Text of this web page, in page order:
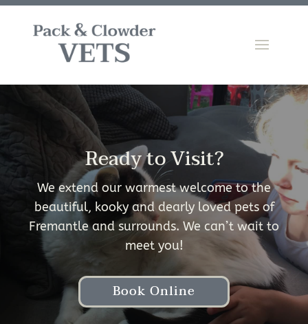
Ready to Visit?
We extend our warmest welcome to the
beautiful, kooky and dearly loved pets of
Fremantle and surrounds. We can’t wait to
meet you!
Book Online